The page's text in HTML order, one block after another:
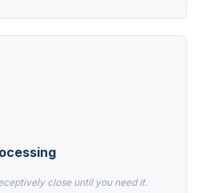
close until you need it.